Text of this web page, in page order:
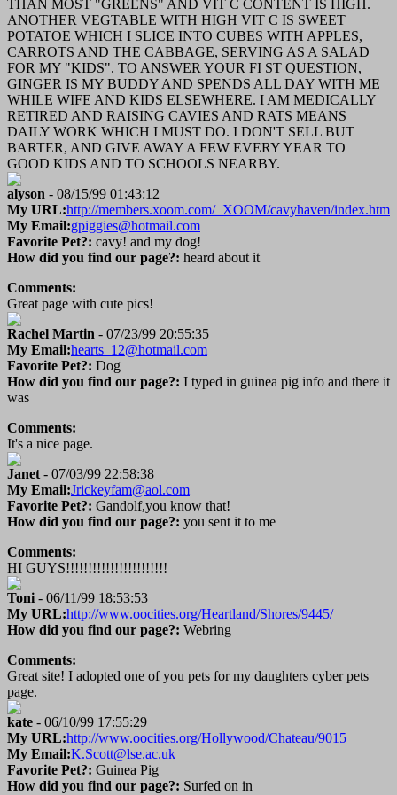
THAN MOST "GREENS" AND VIT C CONTENT IS HIGH.
ANOTHER VEGTABLE WITH HIGH VIT C IS SWEET
POTATOE WHICH I SLICE INTO CUBES WITH APPLES,
CARROTS AND THE CABBAGE, SERVING AS A SALAD
FOR MY "KIDS". TO ANSWER YOUR FI ST QUESTION,
GINGER IS MY BUDDY AND SPENDS ALL DAY WITH ME
WHILE WIFE AND KIDS ELSEWHERE. I AM MEDICALLY
RETIRED AND RAISING CAVIES AND RATS MEANS
DAILY WORK WHICH I MUST DO. I DON'T SELL BUT
BARTER, AND GIVE AWAY A FEW EVERY YEAR TO
GOOD KIDS AND TO SCHOOLS NEARBY.
alyson - 08/15/99 01:43:12
My URL:http://members.xoom.com/_XOOM/cavyhaven/index.htm
My Email:gpiggies@hotmail.com
Favorite Pet?: cavy! and my dog!
How did you find our page?: heard about it
Comments:
Great page with cute pics!
Rachel Martin - 07/23/99 20:55:35
My Email:hearts_12@hotmail.com
Favorite Pet?: Dog
How did you find our page?: I typed in guinea pig info and there it
was
Comments:
It's a nice page.
Janet - 07/03/99 22:58:38
My Email:Jrickeyfam@aol.com
Favorite Pet?: Gandolf,you know that!
How did you find our page?: you sent it to me
Comments:
HI GUYS!!!!!!!!!!!!!!!!!!!!!!!
Toni - 06/11/99 18:53:53
My URL:http://www.oocities.org/Heartland/Shores/9445/
How did you find our page?: Webring
Comments:
Great site! I adopted one of you pets for my daughters cyber pets
page.
kate - 06/10/99 17:55:29
My URL:http://www.oocities.org/Hollywood/Chateau/9015
My Email:K.Scott@lse.ac.uk
Favorite Pet?: Guinea Pig
How did you find our page?: Surfed on in